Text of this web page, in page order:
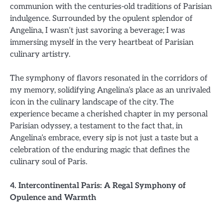
communion with the centuries-old traditions of Parisian
indulgence. Surrounded by the opulent splendor of
Angelina, I wasn’t just savoring a beverage; I was
immersing myself in the very heartbeat of Parisian
culinary artistry.
The symphony of flavors resonated in the corridors of
my memory, solidifying Angelina’s place as an unrivaled
icon in the culinary landscape of the city. The
experience became a cherished chapter in my personal
Parisian odyssey, a testament to the fact that, in
Angelina’s embrace, every sip is not just a taste but a
celebration of the enduring magic that defines the
culinary soul of Paris.
4. Intercontinental Paris: A Regal Symphony of
Opulence and Warmth